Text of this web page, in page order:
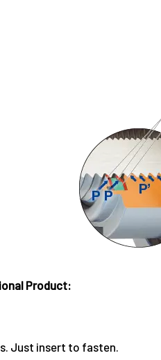
Product:
Just insert to fasten.